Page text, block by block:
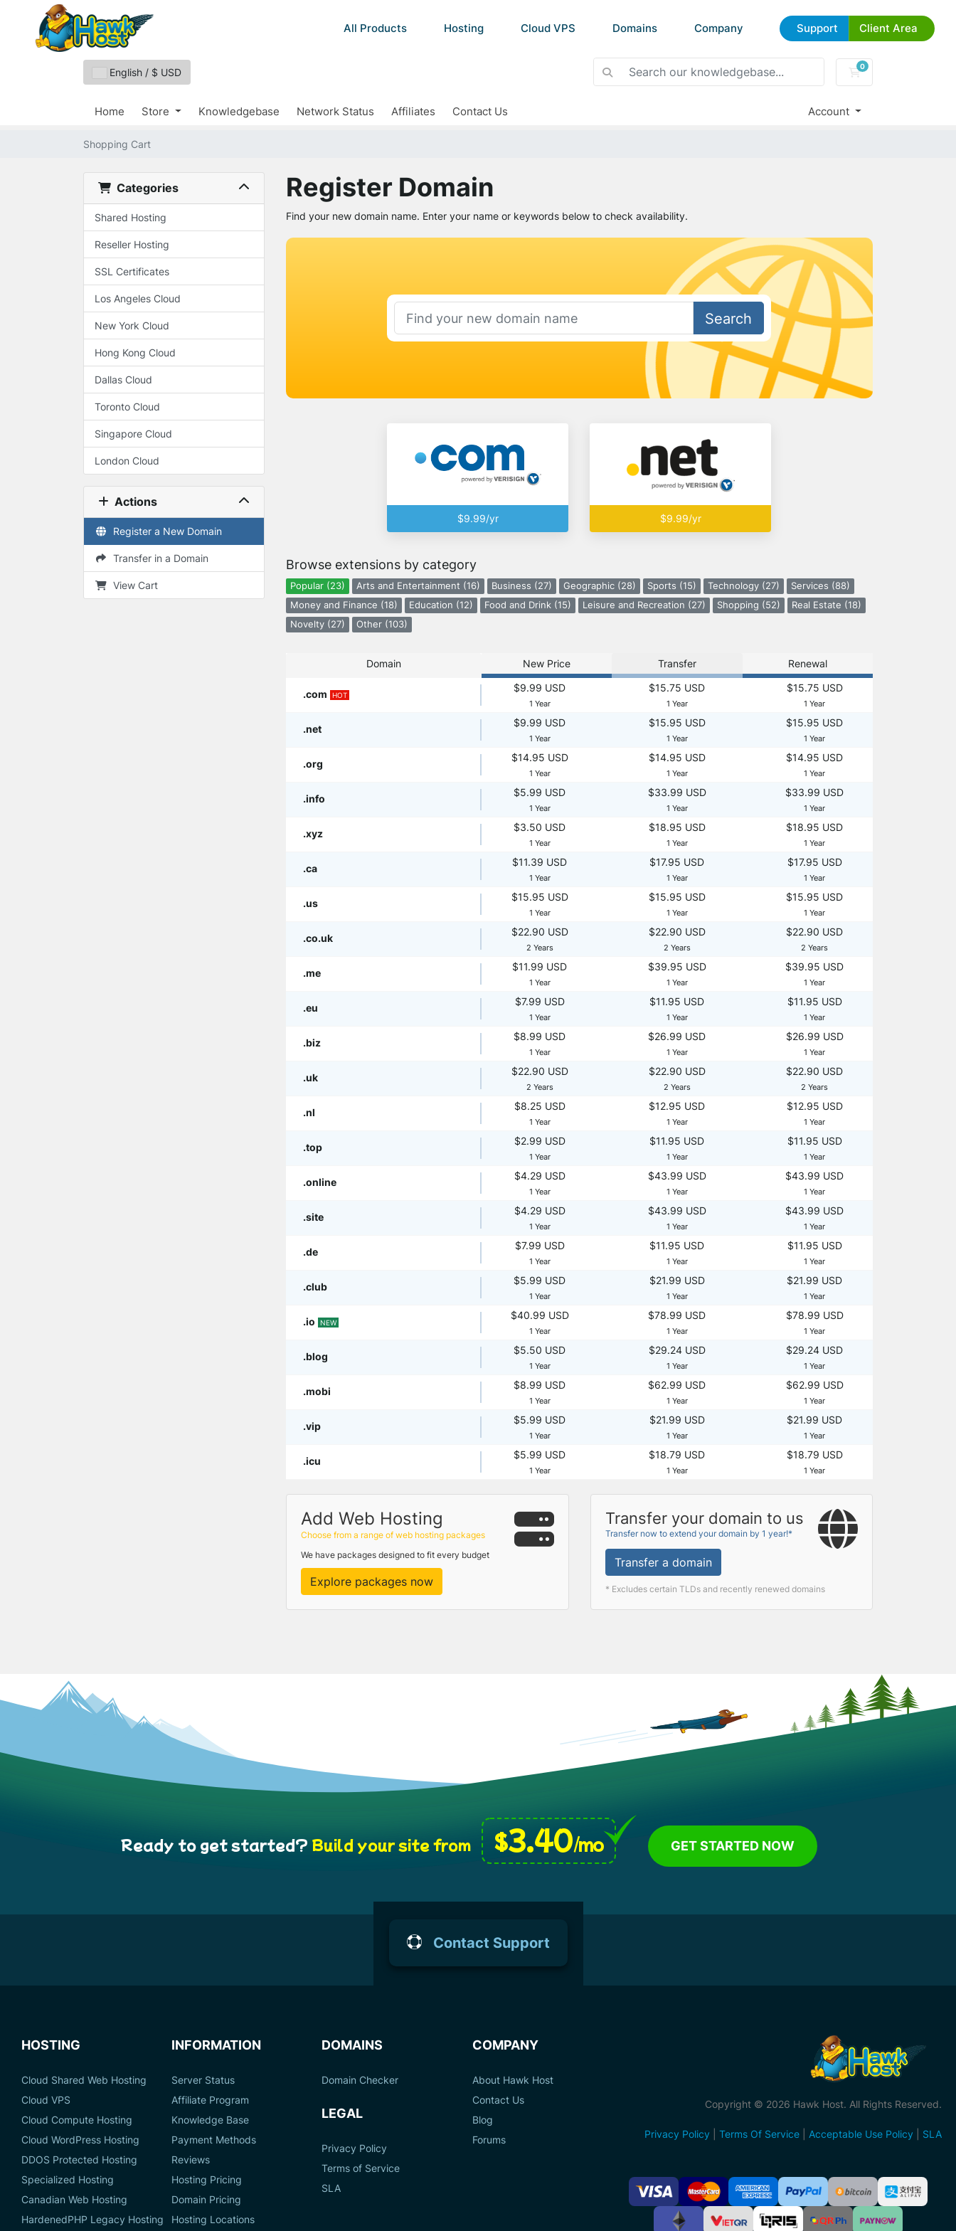
All Products Hosting Cloud VPS Domains Company Support Client Area
English / $ USD 0
Shopping Cart
Home Store Knowledgebase Network Status Affiliates Contact Us Account
Shopping Cart
Categories
Shared Hosting
Reseller Hosting
SSL Certificates
Los Angeles Cloud
New York Cloud
Hong Kong Cloud
Dallas Cloud
Toronto Cloud
Singapore Cloud
London Cloud
Actions
Register a New Domain
Transfer in a Domain
View Cart
Register Domain
Find your new domain name. Enter your name or keywords below to check availability.
Search
$9.99/yr $9.99/yr
Browse extensions by category
Popular (23) Arts and Entertainment (16) Business (27) Geographic (28) Sports (15) Technology (27)
Services (88)
Money and Finance (18)
Education (12) Food and Drink (15) Leisure and Recreation (27) Shopping (52)
Real Estate (18)
Novelty (27)
Other (103)
Domain New Price Transfer Renewal
.com HOT
$9.99 USD
1 Year
$15.75 USD
1 Year
$15.75 USD
1 Year
.net
$9.99 USD
1 Year
$15.95 USD
1 Year
$15.95 USD
1 Year
.org
$14.95 USD
1 Year
$14.95 USD
1 Year
$14.95 USD
1 Year
.info
$5.99 USD
1 Year
$33.99 USD
1 Year
$33.99 USD
1 Year
.xyz
$3.50 USD
1 Year
$18.95 USD
1 Year
$18.95 USD
1 Year
.ca
$11.39 USD
1 Year
$17.95 USD
1 Year
$17.95 USD
1 Year
.us
$15.95 USD
1 Year
$15.95 USD
1 Year
$15.95 USD
1 Year
.co.uk
$22.90 USD
2 Years
$22.90 USD
2 Years
$22.90 USD
2 Years
.me
$11.99 USD
1 Year
$39.95 USD
1 Year
$39.95 USD
1 Year
.eu
$7.99 USD
1 Year
$11.95 USD
1 Year
$11.95 USD
1 Year
.biz
$8.99 USD
1 Year
$26.99 USD
1 Year
$26.99 USD
1 Year
.uk
$22.90 USD
2 Years
$22.90 USD
2 Years
$22.90 USD
2 Years
.nl
$8.25 USD
1 Year
$12.95 USD
1 Year
$12.95 USD
1 Year
.top
$2.99 USD
1 Year
$11.95 USD
1 Year
$11.95 USD
1 Year
.online
$4.29 USD
1 Year
$43.99 USD
1 Year
$43.99 USD
1 Year
.site
$4.29 USD
1 Year
$43.99 USD
1 Year
$43.99 USD
1 Year
.de
$7.99 USD
1 Year
$11.95 USD
1 Year
$11.95 USD
1 Year
.club
$5.99 USD
1 Year
$21.99 USD
1 Year
$21.99 USD
1 Year
.io NEW
$40.99 USD
1 Year
$78.99 USD
1 Year
$78.99 USD
1 Year
.blog
$5.50 USD
1 Year
$29.24 USD
1 Year
$29.24 USD
1 Year
.mobi
$8.99 USD
1 Year
$62.99 USD
1 Year
$62.99 USD
1 Year
.vip
$5.99 USD
1 Year
$21.99 USD
1 Year
$21.99 USD
1 Year
.icu
$5.99 USD
1 Year
$18.79 USD
1 Year
$18.79 USD
1 Year
Add Web Hosting
Choose from a range of web hosting packages
We have packages designed to fit every budget
Explore packages now
Transfer your domain to us
Transfer now to extend your domain by 1 year!*
Transfer a domain
* Excludes certain TLDs and recently renewed domains
Ready to get started? Build your site from $3.40/mo GET STARTED NOW
Contact Support
HOSTING
Cloud Shared Web Hosting
Cloud VPS
Cloud Compute Hosting
Cloud WordPress Hosting
DDOS Protected Hosting
Specialized Hosting
Canadian Web Hosting
HardenedPHP Legacy Hosting
INFORMATION
Server Status
Affiliate Program
Knowledge Base
Payment Methods
Reviews
Hosting Pricing
Domain Pricing
Hosting Locations
DOMAINS
Domain Checker
LEGAL
Privacy Policy
Terms of Service
SLA
COMPANY
About Hawk Host
Contact Us
Blog
Forums
Copyright © 2026 Hawk Host. All Rights Reserved.
Privacy Policy Terms Of Service Acceptable Use Policy SLA
Accepted
Payment